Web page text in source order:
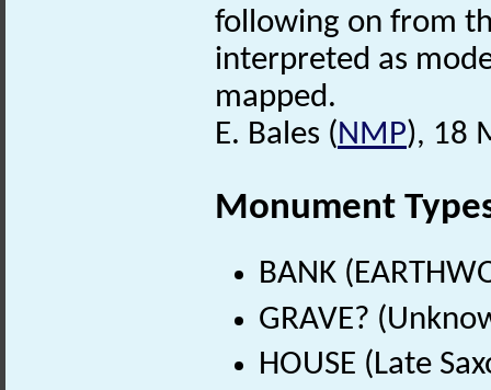
following on from
interpreted as
mapped.
E. Bales (NMP), 18
Monument
BANK
GRAVE?
HOUSE (Late